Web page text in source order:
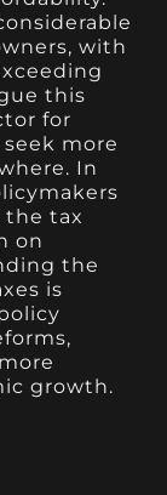
with
this
for
more
In
the tax
on
the
is
growth.